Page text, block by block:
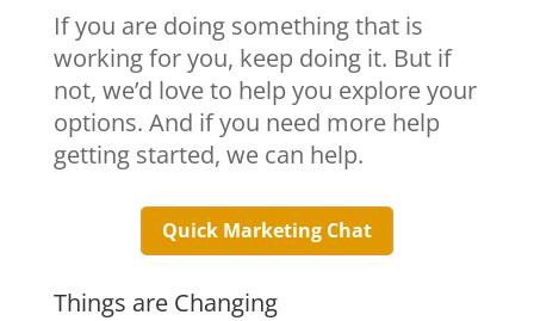
If you are doing something that is
working for you, keep doing it. But if
not, we’d love to help you explore your
options. And if you need more help
getting started, we can help.
Quick Marketing Chat
Things are Changing